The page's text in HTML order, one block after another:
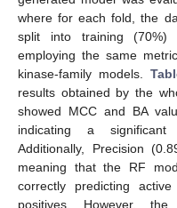
where for each fold, the
split into training (70%)
employing the same
kinase-family models.
results obtained by the
showed MCC and BA
indicating a significant
Additionally, Precision
meaning that the RF
correctly predicting
positives. However,